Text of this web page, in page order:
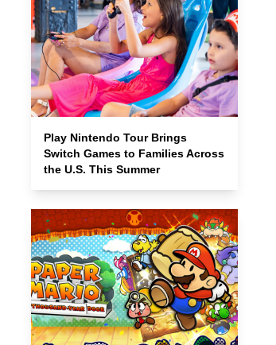
Play Nintendo Tour Brings
Switch Games to Families Across
the U.S. This Summer